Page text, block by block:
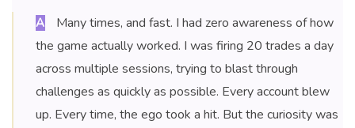
A
Many times, and fast. I had zero awareness of how
the game actually worked. I was firing 20 trades a day
across multiple sessions, trying to blast through
challenges as quickly as possible. Every account blew
up. Every time, the ego took a hit. But the curiosity was